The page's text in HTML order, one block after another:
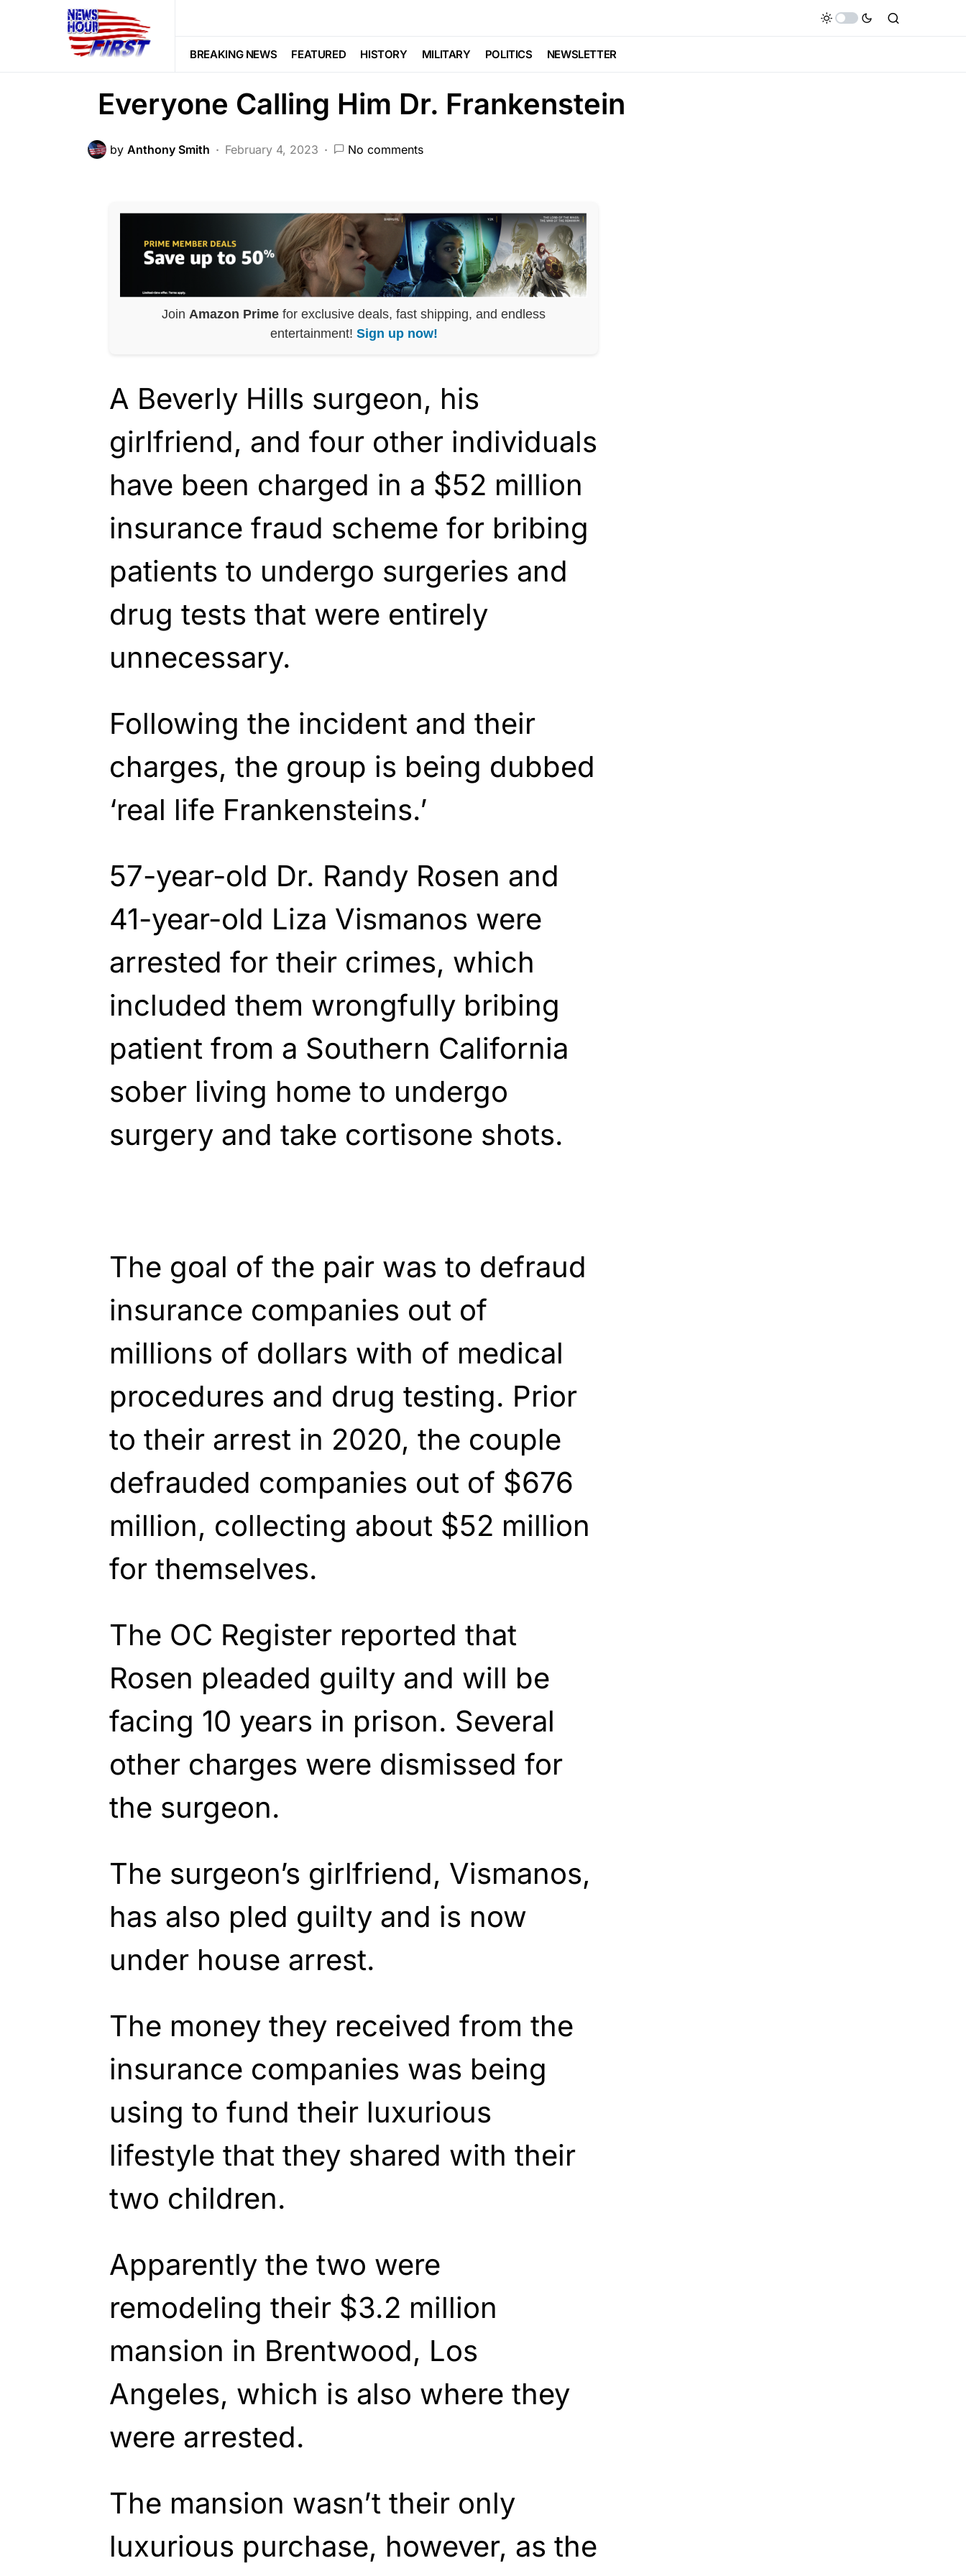
BREAKING NEWS FEATURED HISTORY MILITARY POLITICS NEWSLETTER
CORRUPTION
What He Did To Patients Has
Everyone Calling Him Dr. Frankenstein
by Anthony Smith February 4, 2023 No comments
Join Amazon Prime for exclusive deals, fast shipping, and endless
entertainment! Sign up now!
A Beverly Hills surgeon, his
girlfriend, and four other individuals
have been charged in a $52 million
insurance fraud scheme for bribing
patients to undergo surgeries and
drug tests that were entirely
unnecessary.
Following the incident and their
charges, the group is being dubbed
‘real life Frankensteins.’
57-year-old Dr. Randy Rosen and
41-year-old Liza Vismanos were
arrested for their crimes, which
included them wrongfully bribing
patient from a Southern California
sober living home to undergo
surgery and take cortisone shots.
The goal of the pair was to defraud
insurance companies out of
millions of dollars with of medical
procedures and drug testing. Prior
to their arrest in 2020, the couple
defrauded companies out of $676
million, collecting about $52 million
for themselves.
The OC Register reported that
Rosen pleaded guilty and will be
facing 10 years in prison. Several
other charges were dismissed for
the surgeon.
The surgeon’s girlfriend, Vismanos,
has also pled guilty and is now
under house arrest.
The money they received from the
insurance companies was being
using to fund their luxurious
lifestyle that they shared with their
two children.
Apparently the two were
remodeling their $3.2 million
mansion in Brentwood, Los
Angeles, which is also where they
were arrested.
The mansion wasn’t their only
luxurious purchase, however, as the